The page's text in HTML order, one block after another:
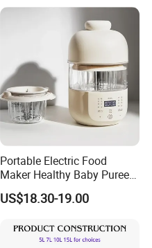
Portable Electric Food
Maker Healthy Baby Puree
Multifunctional Blender for
Kids
US$18.30-19.00